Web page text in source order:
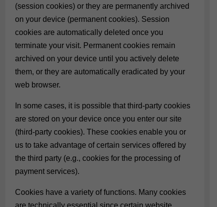
(session cookies) or they are permanently archived
on your device (permanent cookies). Session
cookies are automatically deleted once you
terminate your visit. Permanent cookies remain
archived on your device until you actively delete
them, or they are automatically eradicated by your
web browser.
In some cases, it is possible that third-party cookies
are stored on your device once you enter our site
(third-party cookies). These cookies enable you or
us to take advantage of certain services offered by
the third party (e.g., cookies for the processing of
payment services).
Cookies have a variety of functions. Many cookies
are technically essential since certain website